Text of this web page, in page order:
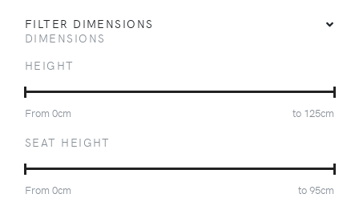
FILTER DIMENSIONS
DIMENSIONS
HEIGHT
From 0cm to 125cm
SEAT HEIGHT
From 0cm to95cm